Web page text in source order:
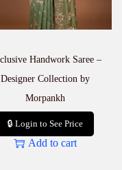
Handwork Saree –
Designer Collection by
Morpankh
🔒 Login to See Price
Add to cart